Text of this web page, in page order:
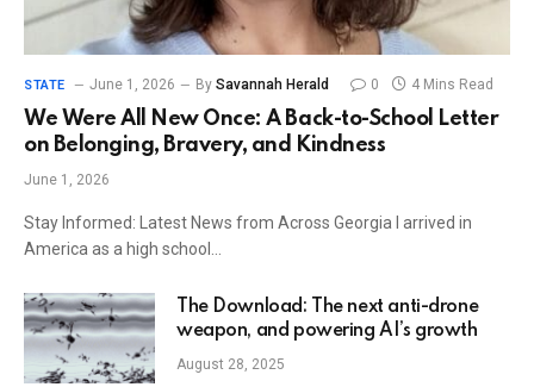
STATE June 1, 2026 By Savannah Herald 0 4 Mins Read
We Were All New Once: A Back-to-School Letter
on Belonging, Bravery, and Kindness
June 1, 2026
Stay Informed: Latest News from Across Georgia I arrived in
America as a high school…
The Download: The next anti-drone
weapon, and powering AI’s growth
August 28, 2025